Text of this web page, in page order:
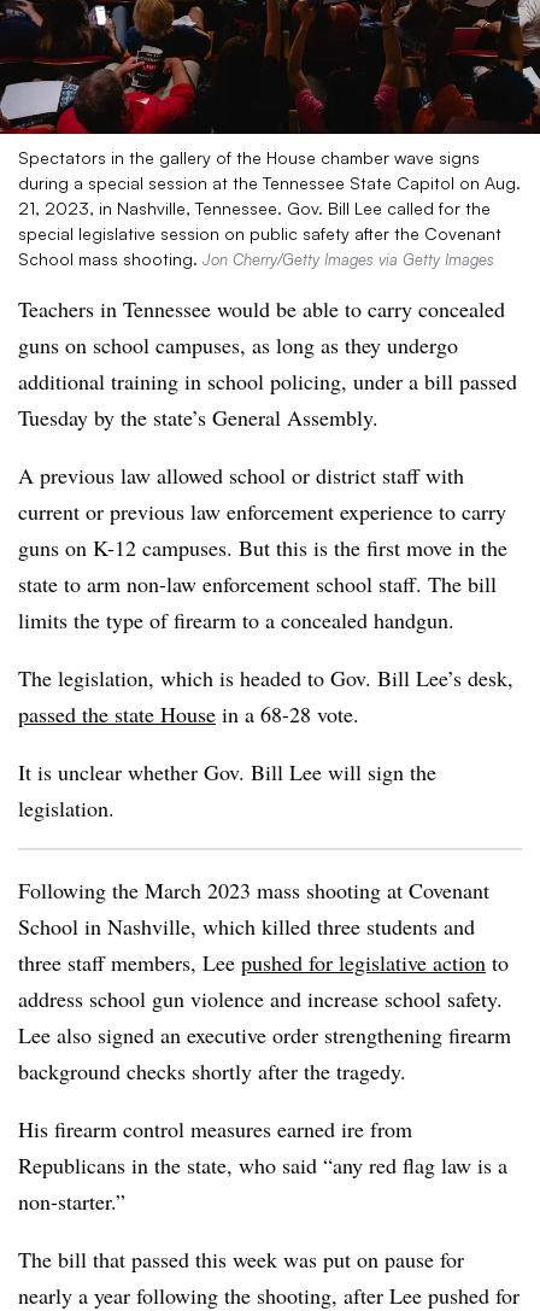
Spectators in the gallery of the House chamber wave signs
during a special session at the Tennessee State Capitol on Aug.
21, 2023, in Nashville, Tennessee. Gov. Bill Lee called for the
special legislative session on public safety after the Covenant
School mass shooting. Jon Cherry/Getty Images via Getty Images
Teachers in Tennessee would be able to carry concealed
guns on school campuses, as long as they undergo
additional training in school policing, under a bill passed
Tuesday by the state’s General Assembly.
A previous law allowed school or district staff with
current or previous law enforcement experience to carry
guns on K-12 campuses. But this is the first move in the
state to arm non-law enforcement school staff. The bill
limits the type of firearm to a concealed handgun.
The legislation, which is headed to Gov. Bill Lee’s desk,
passed the state House in a 68-28 vote.
It is unclear whether Gov. Bill Lee will sign the
legislation.
Following the March 2023 mass shooting at Covenant
School in Nashville, which killed three students and
three staff members, Lee pushed for legislative action to
address school gun violence and increase school safety.
Lee also signed an executive order strengthening firearm
background checks shortly after the tragedy.
His firearm control measures earned ire from
Republicans in the state, who said “any red flag law is a
non-starter.”
The bill that passed this week was put on pause for
nearly a year following the shooting, after Lee pushed for